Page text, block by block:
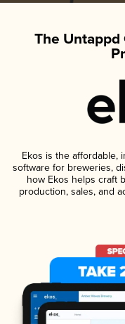
The
Ekos is the affordable,
software for breweries,
how Ekos helps craft
production, sales, and